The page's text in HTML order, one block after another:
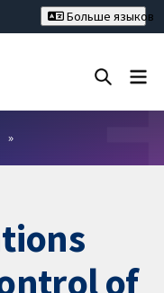
Больше языков
of